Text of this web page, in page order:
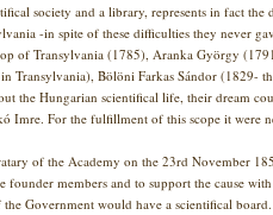
society and a library, represents in fact
-in spite of these difficulties they never
of Transylvania (1785), Aranka György
Transylvania), Bölöni Farkas Sándor (1829-
the Hungarian scientifical life, their dream
Imre. For the fulfillment of this scope it were
of the Academy on the 23rd November
founder members and to support the cause
Government would have a scientifical